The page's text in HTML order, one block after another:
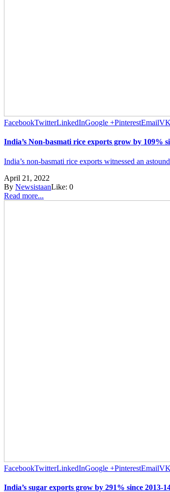
FacebookTwitterLinkedInGoogle +PinterestEmailVK
India’s Non-basmati rice exports grow by 109%
India’s non-basmati rice exports witnessed an
April 21, 2022
By NewsistaanLike: 0
Read more...
FacebookTwitterLinkedInGoogle +PinterestEmailVK
India’s sugar exports grow by 291% since